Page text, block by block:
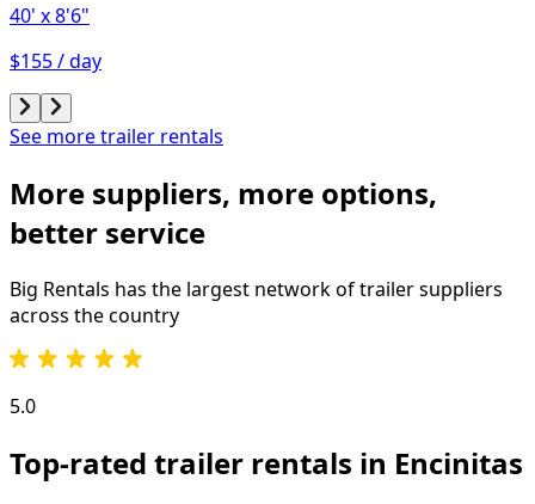
40' x 8'6"
$155 / day
See more trailer rentals
More suppliers, more options,
better service
Big Rentals has the largest network oftrailersuppliers
across the country
5.0
Top-rated trailer rentals in Encinitas